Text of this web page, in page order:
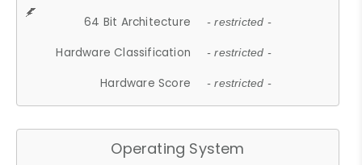
64 Bit Architecture - restricted -
Hardware Classification - restricted -
Hardware Score - restricted -
Operating System